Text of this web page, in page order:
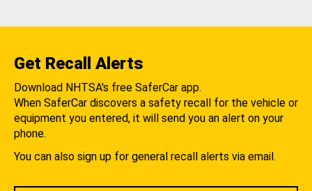
Get Recall Alerts
Download NHTSA's free SaferCar app.
When SaferCar discovers a safety recall for the vehicle or
equipment you entered, it will send you an alert on your
phone.
You can also sign up for general recall alerts via email.